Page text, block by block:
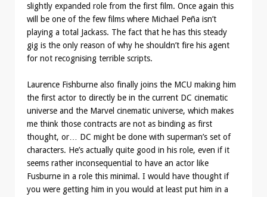
slightly expanded role from the first film. Once again this
will be one of the few films where Michael Peña isn’t
playing a total Jackass. The fact that he has this steady
gig is the only reason of why he shouldn’t fire his agent
for not recognising terrible scripts.
Laurence Fishburne also finally joins the MCU making him
the first actor to directly be in the current DC cinematic
universe and the Marvel cinematic universe, which makes
me think those contracts are not as binding as first
thought, or… DC might be done with superman’s set of
characters. He’s actually quite good in his role, even if it
seems rather inconsequential to have an actor like
Fusburne in a role this minimal. I would have thought if
you were getting him in you would at least put him in a